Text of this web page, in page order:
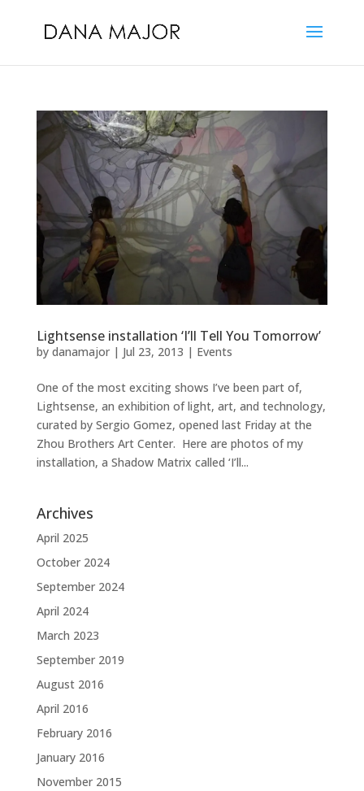
Lightsense installation ‘I’ll Tell You Tomorrow’
by danamajor| Jul 23, 2013 | Events
One of the most exciting shows I’ve been part of,
Lightsense, an exhibition of light, art, and technology,
curated by Sergio Gomez, opened last Friday at the
Zhou Brothers Art Center. Here are photos of my
installation, a Shadow Matrix called ‘I’ll...
Archives
April 2025
October 2024
September 2024
April 2024
March 2023
September 2019
August 2016
April 2016
February 2016
January 2016
November 2015